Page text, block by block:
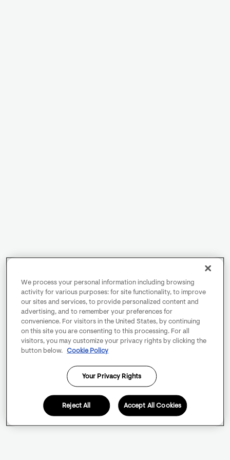
We process your personal information including browsing
activity for various purposes: for site functionality, to improve
our sites and services, to provide personalized content and
advertising, and to remember your preferences for
convenience. For visitors in the United States, by continuing
on this site you are consenting to this processing. For all
visitors, you may customize your privacy rights by clicking the
button below.
Cookie Policy
Your Privacy Rights
Reject All Accept All Cookies